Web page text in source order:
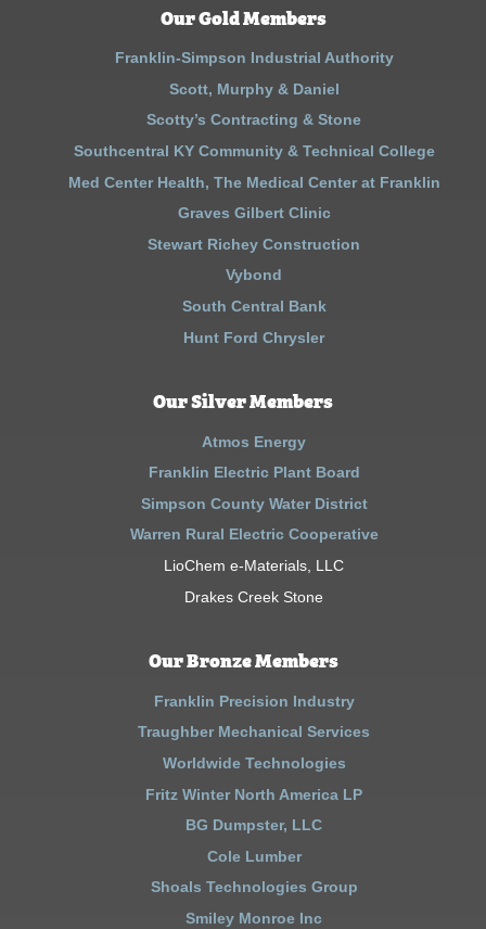
Our Gold Members
Franklin-Simpson Industrial Authority
Scott, Murphy & Daniel
Scotty’s Contracting & Stone
Southcentral KY Community & Technical College
Med Center Health, The Medical Center at Franklin
Graves Gilbert Clinic
Stewart Richey Construction
Vybond
South Central Bank
Hunt Ford Chrysler
Our Silver Members
Atmos Energy
Franklin Electric Plant Board
Simpson County Water District
Warren Rural Electric Cooperative
LioChem e-Materials, LLC
Drakes Creek Stone
Our Bronze Members
Franklin Precision Industry
Traughber Mechanical Services
Worldwide Technologies
Fritz Winter North America LP
BG Dumpster, LLC
Cole Lumber
Shoals Technologies Group
Smiley Monroe Inc